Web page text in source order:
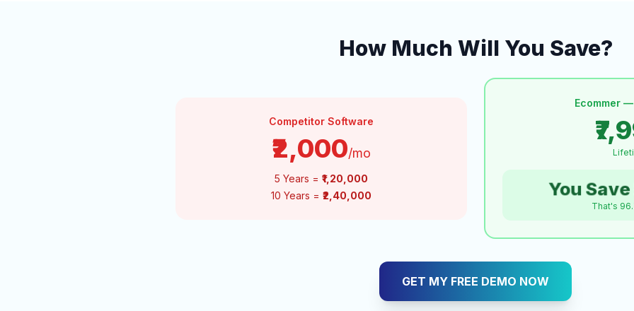
How Much Will You Save?
Competitor Software
₹2,000/mo
5 Years = ₹1,20,000
10 Years = ₹2,40,000
Ecommer
You Save
That's
GET MY FREE DEMO NOW